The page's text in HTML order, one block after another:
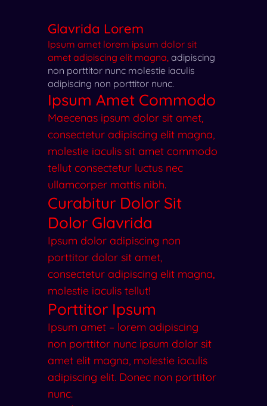
Glavrida Lorem
Ipsum amet lorem ipsum dolor sit
amet adipiscing elit magna, adipiscing
non porttitor nunc molestie iaculis
adipiscing non porttitor nunc.
Ipsum Amet Commodo
Maecenas ipsum dolor sit amet,
consectetur adipiscing elit magna,
molestie iaculis sit amet commodo
tellut consectetur luctus nec
ullamcorper mattis nibh.
Curabitur Dolor Sit
Dolor Glavrida
Ipsum dolor adipiscing non
porttitor dolor sit amet,
consectetur adipiscing elit magna,
molestie iaculis tellut!
Porttitor Ipsum
Ipsum amet – lorem adipiscing
non porttitor nunc ipsum dolor sit
amet elit magna, molestie iaculis
adipiscing elit. Donec non porttitor
nunc.